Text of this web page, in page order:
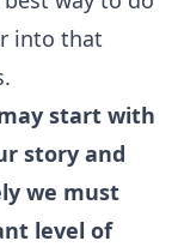
into that
start with
story and
we must
level of